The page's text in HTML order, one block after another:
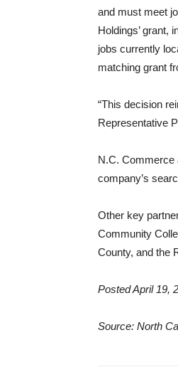
and must meet
Holdings’ grant,
jobs currently
matching grant
“This decision
Representative
N.C. Commerce
company’s
Other key
Community
County, and the
Posted April 19,
Source: North